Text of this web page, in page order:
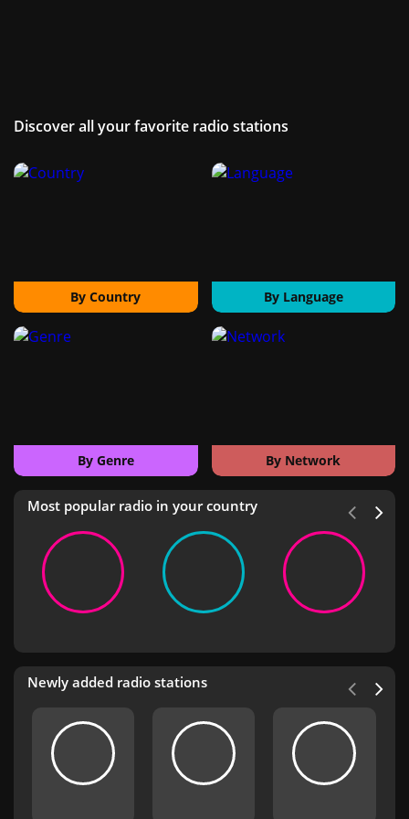
Discover all your favorite radio stations
By Country By Language
By Genre By Network
Most popular radio in your country
Newly added radio stations